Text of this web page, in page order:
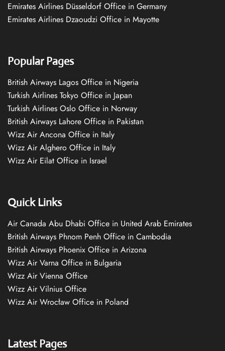
Emirates Airlines Düsseldorf Office in Germany
Emirates Airlines Dzaoudzi Office in Mayotte
Popular Pages
British Airways Lagos Office in Nigeria
Turkish Airlines Tokyo Office in Japan
Turkish Airlines Oslo Office in Norway
British Airways Lahore Office in Pakistan
Wizz Air Ancona Office in Italy
Wizz Air Alghero Office in Italy
Wizz Air Eilat Office in Israel
Quick Links
Air Canada Abu Dhabi Office in United Arab Emirates
British Airways Phnom Penh Office in Cambodia
British Airways Phoenix Office in Arizona
Wizz Air Varna Office in Bulgaria
Wizz Air Vienna Office
Wizz Air Vilnius Office
Wizz Air Wrocław Office in Poland
Latest Pages